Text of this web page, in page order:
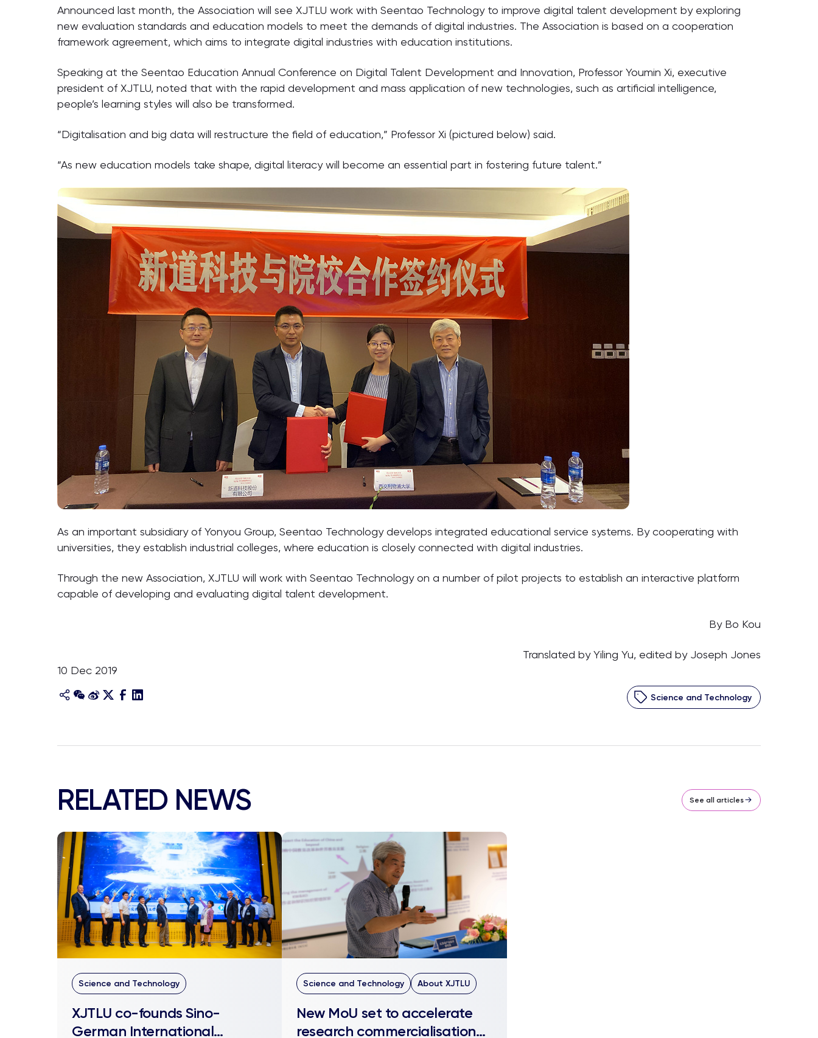
Announced last month, the Association will see XJTLU work with Seentao Technology to improve digital talent development by exploring
new evaluation standards and education models to meet the demands of digital industries. The Association is based on a cooperation
framework agreement, which aims to integrate digital industries with education institutions.
Speaking at the Seentao Education Annual Conference on Digital Talent Development and Innovation, Professor Youmin Xi, executive
president of XJTLU, noted that with the rapid development and mass application of new technologies, such as artificial intelligence,
people’s learning styles will also be transformed.
“Digitalisation and big data will restructure the field of education,” Professor Xi (pictured below) said.
“As new education models take shape, digital literacy will become an essential part in fostering future talent.”
As an important subsidiary of Yonyou Group, Seentao Technology develops integrated educational service systems. By cooperating with
universities, they establish industrial colleges, where education is closely connected with digital industries.
Through the new Association, XJTLU will work with Seentao Technology on a number of pilot projects to establish an interactive platform
capable of developing and evaluating digital talent development.
By Bo Kou
Translated by Yiling Yu, edited by Joseph Jones
10 Dec 2019
Science and Technology
RELATED NEWS See all articles
Science and Technology
XJTLU co-founds Sino-
German International
Science and Technology About XJTLU
New MoU set to accelerate
research commercialisation